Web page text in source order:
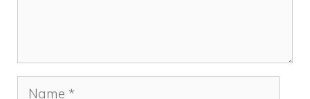
Name